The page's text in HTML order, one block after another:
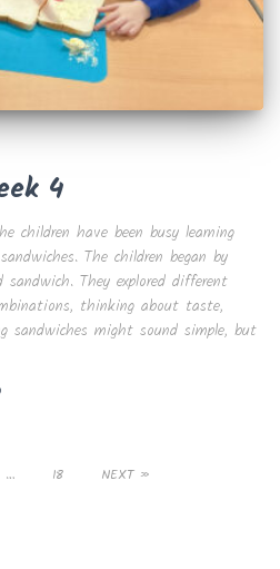
4
children have been busy learning
The children began by
They explored different
thinking about taste,
sandwiches might sound simple, but
… 18 NEXT